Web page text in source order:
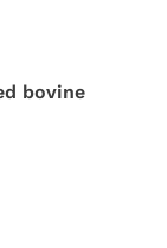
bovine